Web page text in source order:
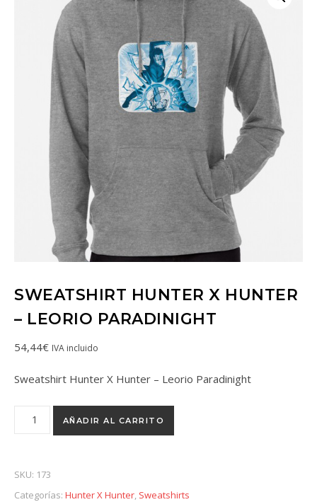
SWEATSHIRT HUNTER X HUNTER
– LEORIO PARADINIGHT
54,44€ IVA incluido
Sweatshirt Hunter X Hunter – Leorio Paradinight
AÑADIR AL CARRITO
SKU: 173
Categorías: Hunter X Hunter, Sweatshirts